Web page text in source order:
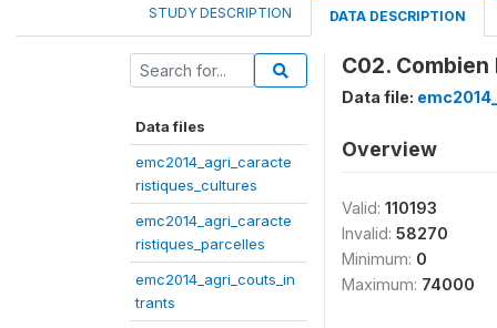
STUDY DESCRIPTION DATA DESCRIPTION
Data files
emc2014_agri_caracte
ristiques_cultures
emc2014_agri_caracte
ristiques_parcelles
emc2014_agri_couts_in
trants
C02.
Data file:
Overview
Valid: 110193
Invalid: 58270
Minimum: 0
Maximum: 74000